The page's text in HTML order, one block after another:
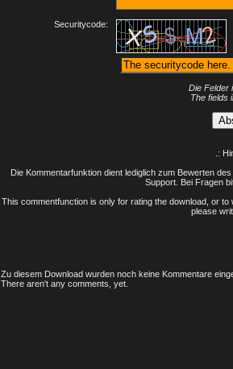
Securitycode:
Die Felder
The fields
.:
Die Kommentarfunktion dient lediglich zum Bewerten
Support. Bei Fragen
This commentfunction is only for rating the download, or
please
Zu diesem Download wurden noch keine Kommentare
There aren't any comments, yet.